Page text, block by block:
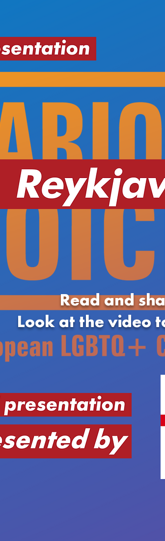
Read and
Look at the video